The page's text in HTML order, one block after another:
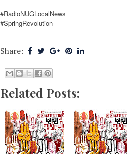
#RadioNUGLocalNews
#SpringRevolution
Share:
Related Posts: